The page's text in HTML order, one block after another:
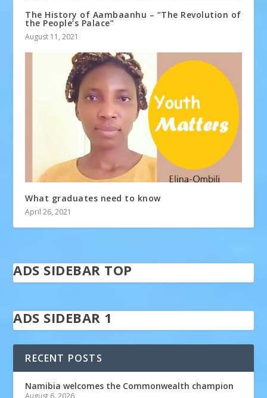
The History of Aambaanhu – “The Revolution of
the People’s Palace”
August 11, 2021
What graduates need to know
April 26, 2021
ADS SIDEBAR TOP
ADS SIDEBAR 1
RECENT POSTS
Namibia welcomes the Commonwealth champion